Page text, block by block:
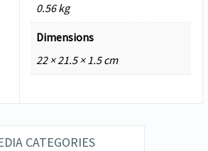
0.56 kg
Dimensions
22 × 21.5 × 1.5 cm
CATEGORIES